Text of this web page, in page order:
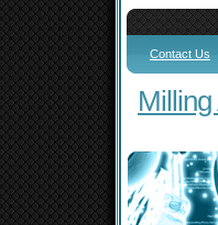
Contact Us